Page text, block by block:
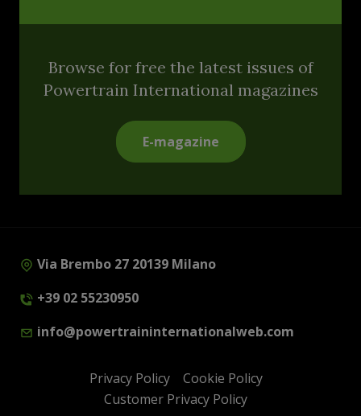
Browse for free the latest issues of
Powertrain International magazines
E-magazine
Via Brembo 27 20139 Milano
+39 02 55230950
info@powertraininternationalweb.com
Privacy Policy
Cookie Policy
Customer Privacy Policy